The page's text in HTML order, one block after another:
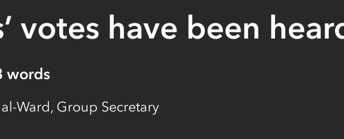
votes have been
words
Ward, Group Secretary